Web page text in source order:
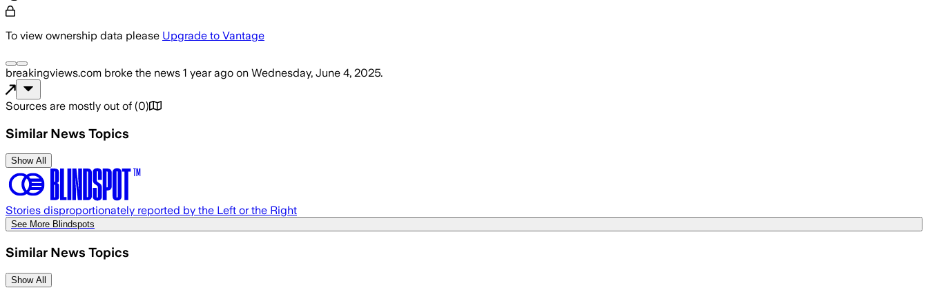
To view ownership data please Upgrade to Vantage
breakingviews.com broke the news 1 year ago on Wednesday, June 4, 2025.
Sources are mostly out of (0)
Similar News Topics
Show All
Stories disproportionately reported by the Left or the Right
See More Blindspots
Similar News Topics
Show All